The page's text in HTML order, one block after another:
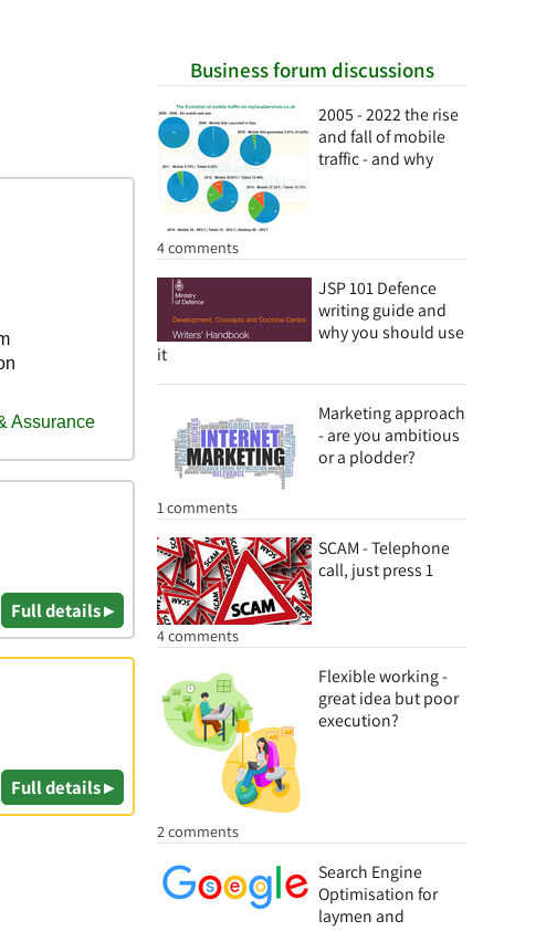
Business forum discussions
2005 - 2022 the rise
and fall of mobile
traffic - and why
4 comments
JSP 101 Defence
writing guide and
why you should use
it
Marketing approach
- are you ambitious
or a plodder?
1 comments
SCAM - Telephone
call, just press 1
4 comments
Flexible working -
great idea but poor
execution?
2 comments
Search Engine
Optimisation for
laymen and
Full details ▸
Full details ▸